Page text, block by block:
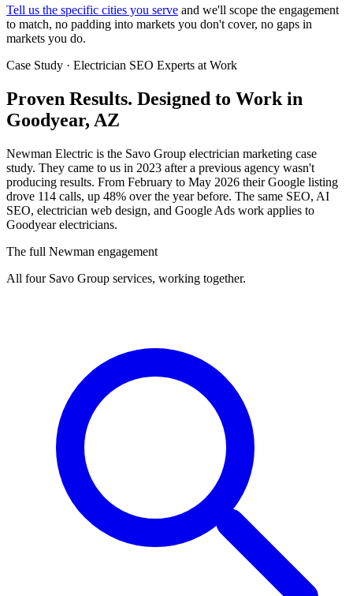
Tell us the specific cities you serve and we'll scope the engagement
to match, no padding into markets you don't cover, no gaps in
markets you do.
Case Study · Electrician SEO Experts at Work
Proven Results. Designed to Work in
Goodyear, AZ
Newman Electric is the Savo Group electrician marketing case
study. They came to us in 2023 after a previous agency wasn't
producing results. From February to May 2026 their Google listing
drove 114 calls, up 48% over the year before. The same SEO, AI
SEO, electrician web design, and Google Ads work applies to
Goodyear electricians.
The full Newman engagement
All four Savo Group services, working together.